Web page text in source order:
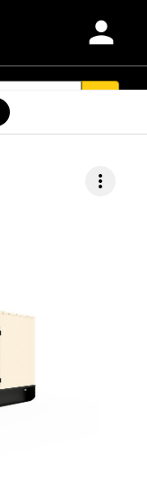
person
more_vert